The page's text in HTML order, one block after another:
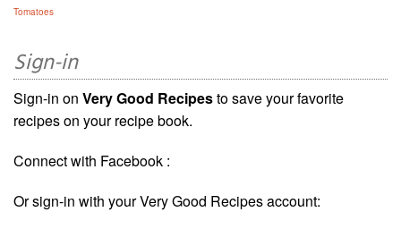
Tomatoes
Sign-in
Sign-in on Very Good Recipesto save your favorite
recipes on your recipe book.
Connect with Facebook :
Or sign-in with your Very Good Recipes account: